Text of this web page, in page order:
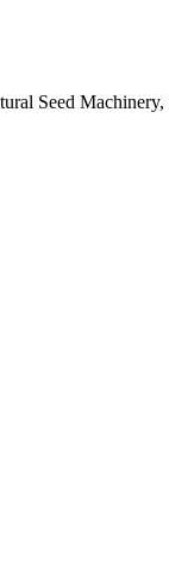
Seed Machinery,